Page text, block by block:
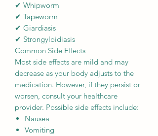
✔ Whipworm
✔ Tapeworm
✔ Giardiasis
✔ Strongyloidiasis
Common Side Effects
Most side effects are mild and may
decrease as your body adjusts to the
medication. However, if they persist or
worsen, consult your healthcare
provider. Possible side effects include:
Nausea
Vomiting